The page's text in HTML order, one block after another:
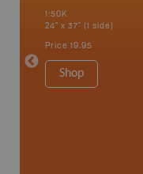
1:50K
24" x 37" (1 side)
Price 19.95
Shop